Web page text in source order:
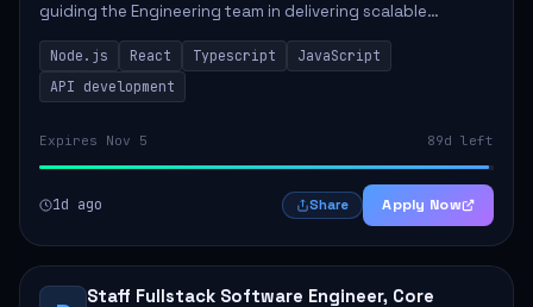
guiding the Engineering team in delivering scalable
applications. The role encompasses responsibilities such
as collaborating with stakeholders...
Node.js React Typescript
JavaScript
API development
Expires Nov 5 89d left
1d ago Share Apply Now
Staff Fullstack Software Engineer, Core